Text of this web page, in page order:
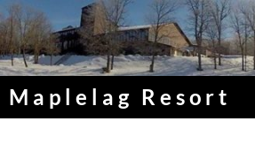
Skip
to
content
Maplelag Resort